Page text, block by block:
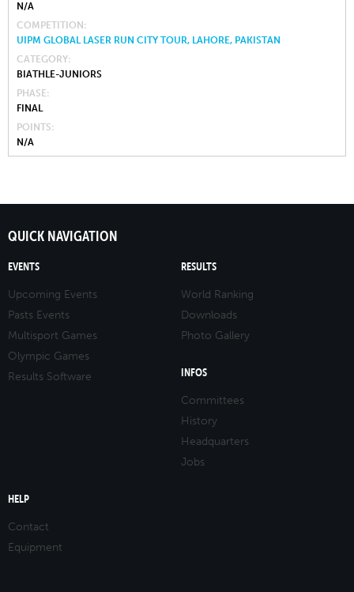
N/A
COMPETITION
UIPM GLOBAL LASER RUN CITY TOUR, LAHORE, PAKISTAN
CATEGORY
BIATHLE-JUNIORS
PHASE
FINAL
POINTS
N/A
QUICK NAVIGATION
EVENTS
Upcoming Events
Pasts Events
Multisport Games
Olympic Games
Results Software
RESULTS
World Ranking
Downloads
Photo Gallery
INFOS
Committees
History
Headquarters
Jobs
HELP
Contact
Equipment